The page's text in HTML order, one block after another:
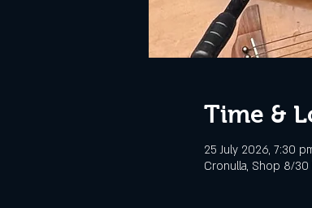
Time &
25 July 2026, 7:30
Cronulla, Shop 8/30